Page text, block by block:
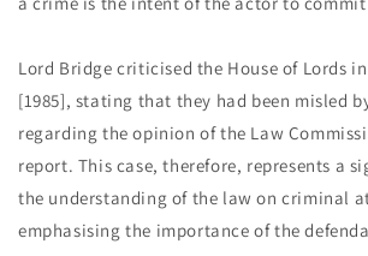
Lord Bridge criticised the House of Lords
[1985], stating that they had been misled
regarding the opinion of the Law
report. This case, therefore, represents a
the understanding of the law on criminal
emphasising the importance of the